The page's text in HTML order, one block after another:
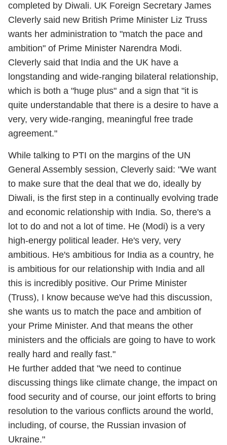
completed by Diwali. UK Foreign Secretary James
Cleverly said new British Prime Minister Liz Truss
wants her administration to "match the pace and
ambition" of Prime Minister Narendra Modi.
Cleverly said that India and the UK have a
longstanding and wide-ranging bilateral relationship,
which is both a "huge plus" and a sign that "it is
quite understandable that there is a desire to have a
very, very wide-ranging, meaningful free trade
agreement."
While talking to PTI on the margins of the UN
General Assembly session, Cleverly said: "We want
to make sure that the deal that we do, ideally by
Diwali, is the first step in a continually evolving trade
and economic relationship with India. So, there's a
lot to do and not a lot of time. He (Modi) is a very
high-energy political leader. He's very, very
ambitious. He's ambitious for India as a country, he
is ambitious for our relationship with India and all
this is incredibly positive. Our Prime Minister
(Truss), I know because we've had this discussion,
she wants us to match the pace and ambition of
your Prime Minister. And that means the other
ministers and the officials are going to have to work
really hard and really fast."
He further added that "we need to continue
discussing things like climate change, the impact on
food security and of course, our joint efforts to bring
resolution to the various conflicts around the world,
including, of course, the Russian invasion of
Ukraine."